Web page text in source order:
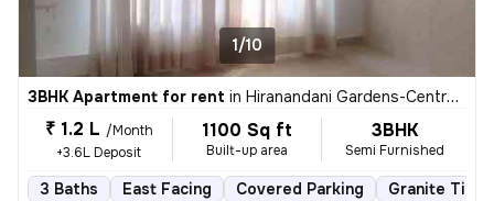
1/10
3BHK Apartment for rent in Hiranandani Gardens-Central Avenue, Powai, Mumbai
₹ 1.2 L /Month
+3.6L Deposit
1100 Sq ft
Built-up area
3BHK
Semi Furnished
3 Baths East Facing Covered Parking Granite Tiles